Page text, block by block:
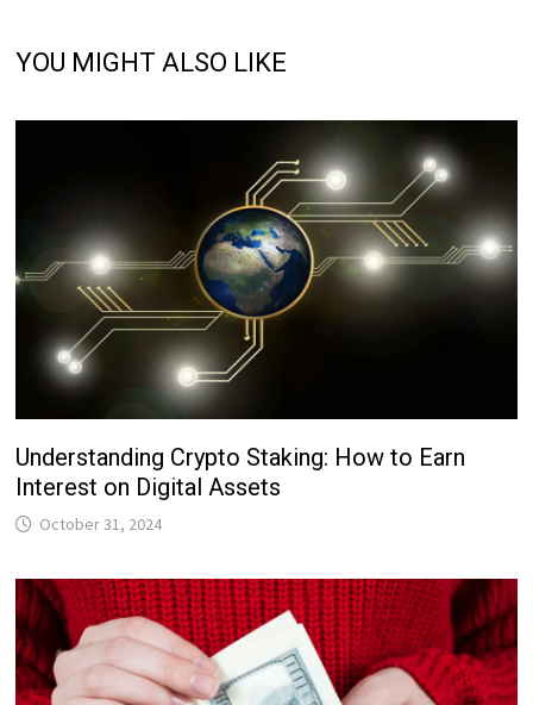
YOU MIGHT ALSO LIKE
Understanding Crypto Staking: How to Earn
Interest on Digital Assets
October 31, 2024